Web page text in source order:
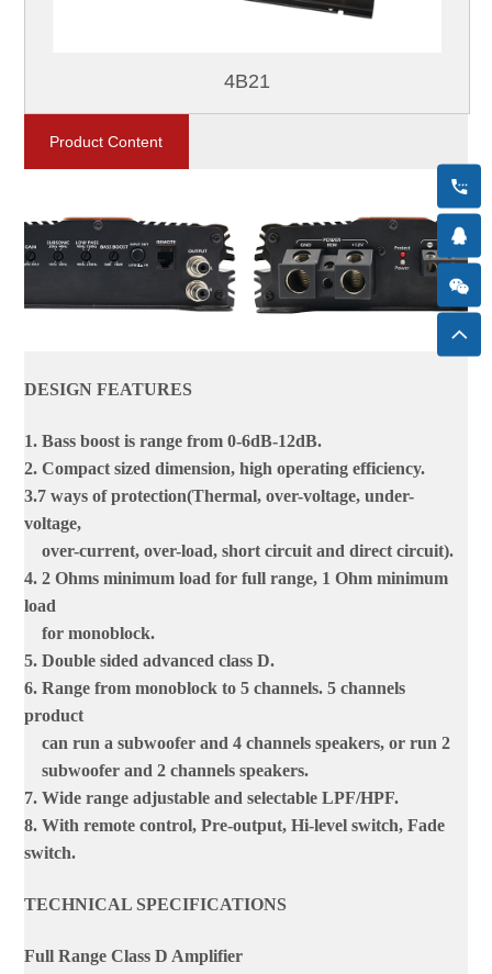
4B21
Product Content
DESIGN FEATURES
1. Bass boost is range from 0-6dB-12dB.
2. Compact sized dimension, high operating efficiency.
3.7 ways of protection(Thermal, over-voltage, under-
voltage,
over-current, over-load, short circuit and direct circuit).
4. 2 Ohms minimum load for full range, 1 Ohm minimum
load
for monoblock.
5. Double sided advanced class D.
6. Range from monoblock to 5 channels. 5 channels
product
can run a subwoofer and 4 channels speakers, or run 2
subwoofer and 2 channels speakers.
7. Wide range adjustable and selectable LPF/HPF.
8. With remote control, Pre-output, Hi-level switch, Fade
switch.
TECHNICAL SPECIFICATIONS
Full Range Class D Amplifier